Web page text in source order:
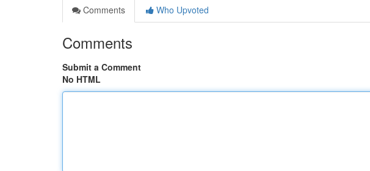
Comments
Who Upvoted
Comments
Submit a Comment
No HTML